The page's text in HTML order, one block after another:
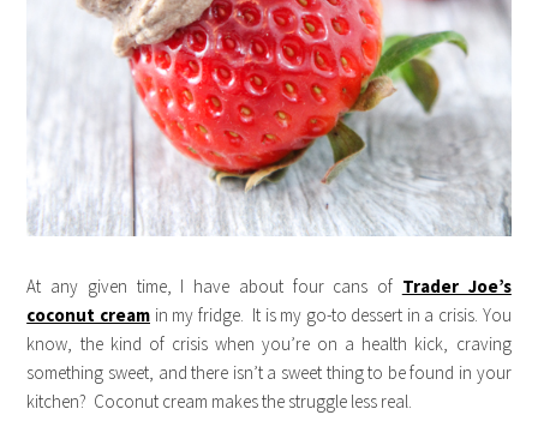
At any given time, I have about four cans of Trader Joe’s
coconut creamin my fridge. It is my go-to dessert in a crisis. You
know, the kind of crisis when you’re on a health kick, craving
something sweet, and there isn’t a sweet thing to be found in your
kitchen? Coconut cream makes the struggle less real.